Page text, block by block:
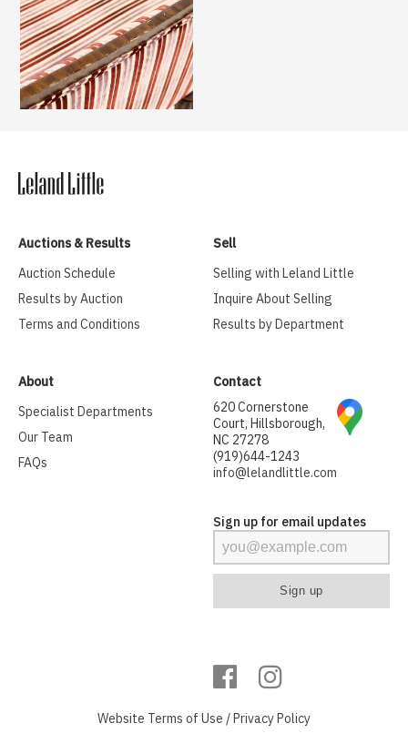
Auctions & Results
Auction Schedule
Results by Auction
Terms and Conditions
Sell
Selling with Leland Little
Inquire About Selling
Results by Department
About
Specialist Departments
Our Team
FAQs
Contact
620 Cornerstone
Court, Hillsborough,
NC 27278
(919)644-1243
info@lelandlittle.com
Sign up for email updates
Website Terms of Use / Privacy Policy